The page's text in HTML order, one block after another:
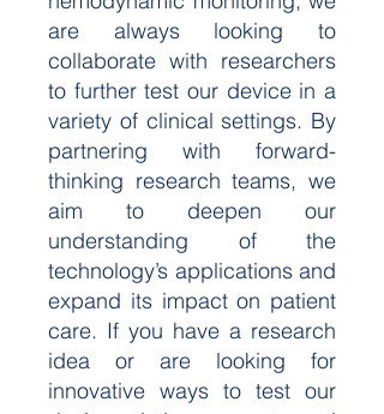
are always looking to
collaborate with researchers
to further test our device in a
variety of clinical settings. By
partnering with forward-
thinking research teams, we
aim to deepen our
understanding of the
technology’s applications and
expand its impact on patient
care. If you have a research
idea or are looking for
innovative ways to test our